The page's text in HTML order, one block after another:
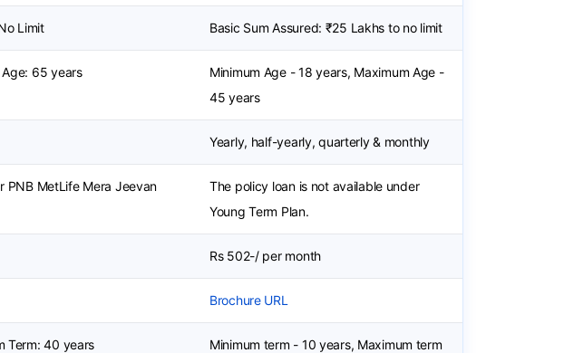
Limit Basic Sum Assured: ₹25 Lakhs to no limit
65 years
Minimum Age - 18 years, Maximum Age -
45 years
Yearly, half-yearly, quarterly & monthly
PNB MetLife Mera Jeevan
The policy loan is not available under
Young Term Plan.
Rs 502-/ per month
Brochure URL
Term: 40 years
Minimum term - 10 years, Maximum term